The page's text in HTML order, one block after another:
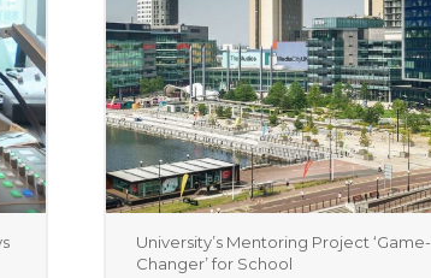
University’s Mentoring Project ‘Game-
Changer’ for School